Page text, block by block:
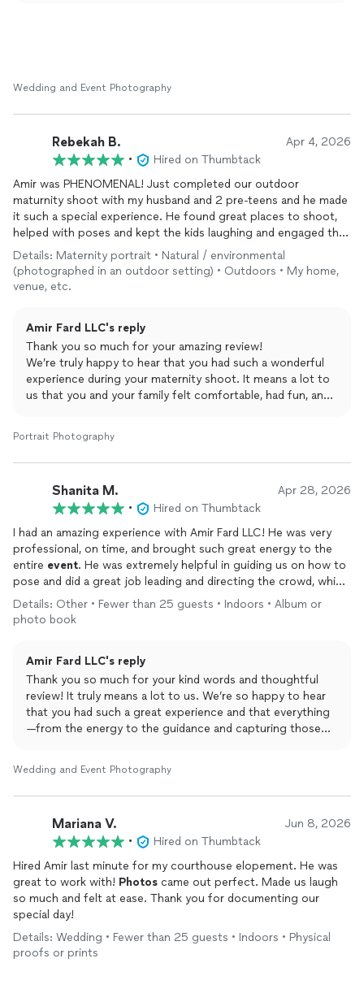
such a special moment in your lives—we wish you both a
lifetime of happiness and would love to work with you
Wedding and Event Photography
Rebekah B. Apr 4, 2026
•
Hired on Thumbtack
Amir was PHENOMENAL! Just completed our outdoor
maturnity shoot with my husband and 2 pre-teens and he made
it such a special experience. He found great places to shoot,
helped with poses and kept the kids laughing and engaged the
whole time! We will definitely re-book for future occasions!
Details: Maternity portrait • Natural / environmental
(photographed in an outdoor setting) • Outdoors • My home,
venue, etc.
Amir Fard LLC's reply
Thank you so much for your amazing review!
We’re truly happy to hear that you had such a wonderful
experience during your maternity shoot. It means a lot to
us that you and your family felt comfortable, had fun, and
experience is always our goal.
Thank you again for trusting Amir Fard LLC to capture this
again for future occasions!
Portrait Photography
Shanita M. Apr 28, 2026
•
Hired on Thumbtack
I had an amazing experience with Amir Fard LLC! He was very
professional, on time, and brought such great energy to the
entire event. He was extremely helpful in guiding us on how to
pose and did a great job leading and directing the crowd, which
made everything run smoothly.
He completed every request I had and made sure all the
his services were very affordable, which made the experience
even better. I truly loved the service and would highly
recommend Amir Fard LLC to anyone looking for a reliable and
talentedphotographer!
Details: Other • Fewer than 25 guests • Indoors • Album or
photo book
Amir Fard LLC's reply
Thank you so much for your kind words and thoughtful
review! It truly means a lot to us. We’re so happy to hear
that you had such a great experience and that everything
—from the energy to the guidance and capturing those
part of your event. Your trust and support are greatly
appreciated. We always strive to make every moment
through.
Thank you again for choosing Amir Fard LLC. We hope to
work with you again in the future!
Wedding and Event Photography
Mariana V. Jun 8, 2026
•
Hired on Thumbtack
Hired Amir last minute for my courthouse elopement. He was
great to work with! Photos came out perfect. Made us laugh
so much and felt at ease. Thank you for documenting our
special day!
Details: Wedding • Fewer than 25 guests • Indoors • Physical
proofs or prints